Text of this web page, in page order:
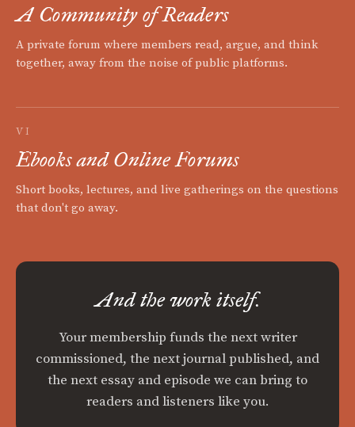
A Community of Readers
A private forum where members read, argue, and think
together, away from the noise of public platforms.
VI
Ebooks and Online Forums
Short books, lectures, and live gatherings on the questions
that don't go away.
And the work itself.
Your membership funds the next writer
commissioned, the next journal published, and
the next essay and episode we can bring to
readers and listeners like you.